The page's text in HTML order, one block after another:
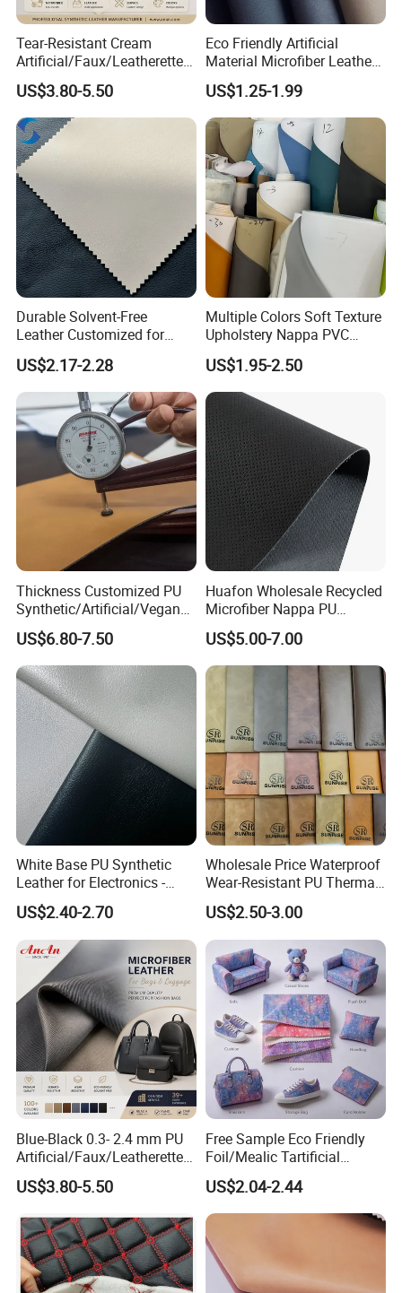
Western Union, Cash.
Tear-Resistant Cream
Artificial/Faux/Leatherette/
Synthetic/Vegan Microfiber
Leather for Women's Bag
Lining RoHS-Certified
Manufacturer
US$3.80-5.50
Eco Friendly Artificial
Material Microfiber Leather
Faux PU Synthetic Leather
for Shoes Handbag Car
Seats Upholstery
US$1.25-1.99
Durable Solvent-Free
Leather Customized for
Unique Design Needs
US$2.17-2.28
Multiple Colors Soft Texture
Upholstery Nappa PVC
Leather
US$1.95-2.50
Thickness Customized PU
Synthetic/Artificial/Vegan
Microfiber Leather for
Upholstery Bag Shoes
US$6.80-7.50
Huafon Wholesale Recycled
Microfiber Nappa PU
Synthetic Imitation Artificial
Vegan Faux Leather Rexine
for Sofa Gloves Shoes Bags
US$5.00-7.00
White Base PU Synthetic
Leather for Electronics -
Heat Press Cover for
Keyboard & Tablet Case
US$2.40-2.70
Wholesale Price Waterproof
Wear-Resistant PU Thermal
Faux Artificial Synthetic
Leather Fabric
US$2.50-3.00
Blue-Black 0.3- 2.4 mm PU
Artificial/Faux/Leatherette/
Vegan/Synthetic Microfiber
Leather for Women's
Certified Manufacturer
US$3.80-5.50
Free Sample Eco Friendly
Foil/Mealic Tartificial
Material Leather Fabric
Faux PU/PVC Synthetic
Leather Made in China for
Shoes/ Handbag
US$2.04-2.44